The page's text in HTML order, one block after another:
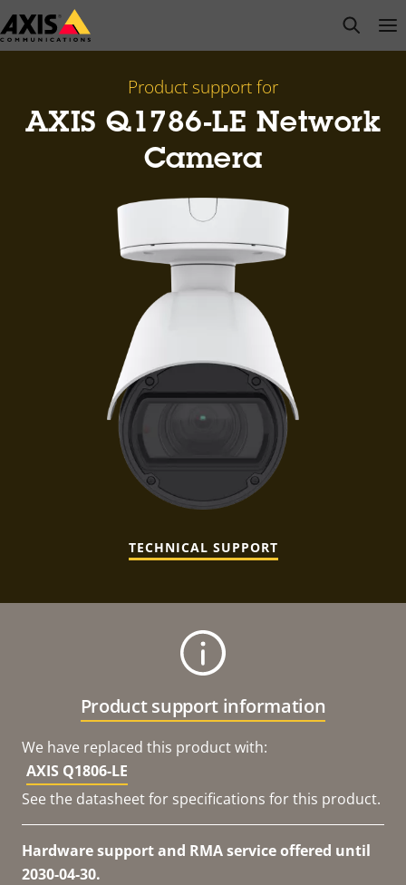
Skip
to
open
Product support for
AXIS Q1786-LE Network
Camera
TECHNICAL SUPPORT
Product support information
We have replaced this product with:
AXIS Q1806-LE
See the datasheet for specifications for this product.
Hardware support and RMA service offered until
2030-04-30.